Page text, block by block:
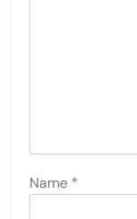
Name *